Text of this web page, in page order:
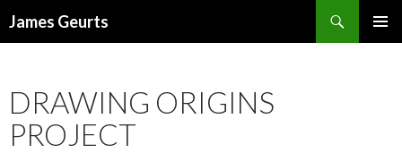
James Geurts
DRAWING ORIGINS
PROJECT